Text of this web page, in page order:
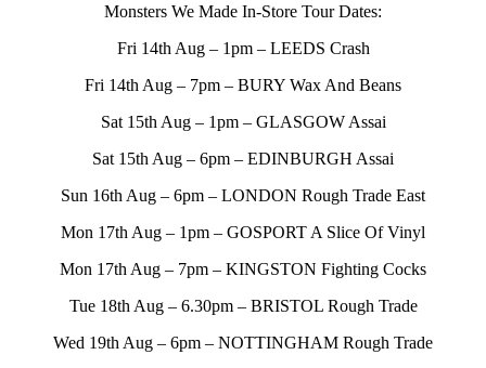
Monsters We Made In-Store Tour Dates:
Fri 14th Aug – 1pm – LEEDS Crash
Fri 14th Aug – 7pm – BURY Wax And Beans
Sat 15th Aug – 1pm – GLASGOW Assai
Sat 15th Aug – 6pm – EDINBURGH Assai
Sun 16th Aug – 6pm – LONDON Rough Trade East
Mon 17th Aug – 1pm – GOSPORT A Slice Of Vinyl
Mon 17th Aug – 7pm – KINGSTON Fighting Cocks
Tue 18th Aug – 6.30pm – BRISTOL Rough Trade
Wed 19th Aug – 6pm – NOTTINGHAM Rough Trade